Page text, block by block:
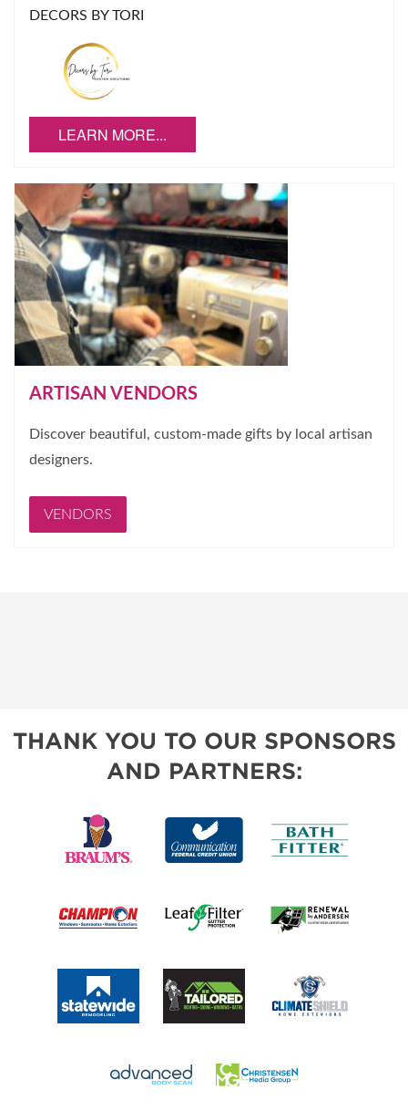
DECORS BY TORI
LEARN MORE...
ARTISAN VENDORS
Discover beautiful, custom-made gifts by local artisan
designers.
VENDORS
THANK YOU TO OUR SPONSORS
AND PARTNERS: